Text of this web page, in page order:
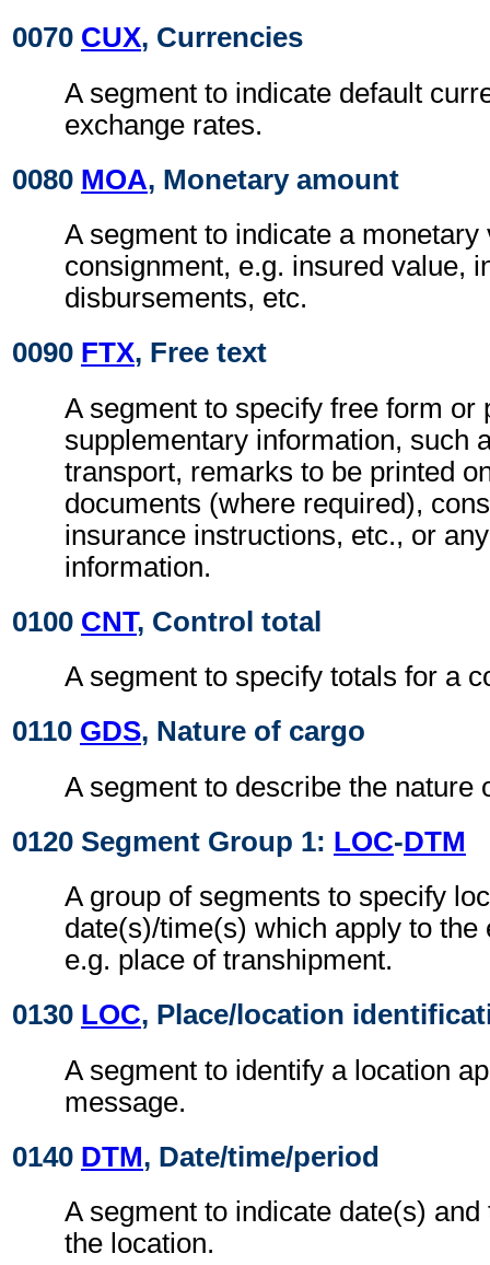
0070 CUX, Currencies
A segment to indicate default
exchange rates.
0080 MOA, Monetary amount
A segment to indicate a monetary
consignment, e.g. insured value,
disbursements, etc.
0090 FTX, Free text
A segment to specify free form or
supplementary information, such
transport, remarks to be printed
documents (where required),
insurance instructions, etc., or
information.
0100 CNT, Control total
A segment to specify totals for a
0110 GDS, Nature of cargo
A segment to describe the nature
0120 Segment Group 1: LOC-DTM
A group of segments to specify
date(s)/time(s) which apply to the
e.g. place of transhipment.
0130 LOC, Place/location
A segment to identify a location
message.
0140 DTM, Date/time/period
A segment to indicate date(s)
the location.